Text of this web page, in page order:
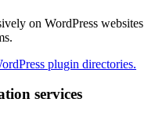
on WordPress websites
plugin directories.
services